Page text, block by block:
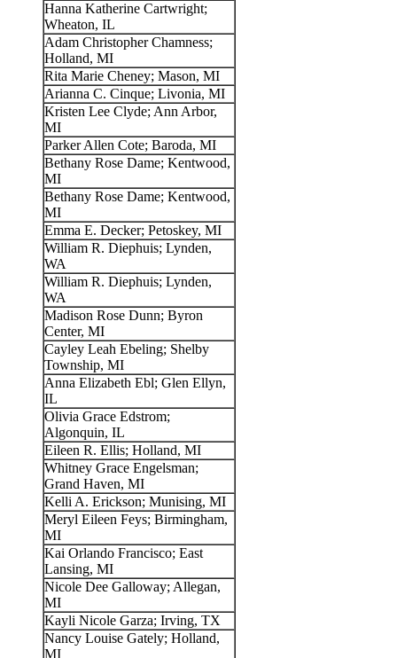
Hanna Katherine Cartwright;
Wheaton, IL
Adam Christopher Chamness;
Holland, MI
Rita Marie Cheney; Mason, MI
Arianna C. Cinque; Livonia, MI
Kristen Lee Clyde; Ann Arbor,
MI
Parker Allen Cote; Baroda, MI
Bethany Rose Dame; Kentwood,
MI
Bethany Rose Dame; Kentwood,
MI
Emma E. Decker; Petoskey, MI
William R. Diephuis; Lynden,
WA
William R. Diephuis; Lynden,
WA
Madison Rose Dunn; Byron
Center, MI
Cayley Leah Ebeling; Shelby
Township, MI
Anna Elizabeth Ebl; Glen Ellyn,
IL
Olivia Grace Edstrom;
Algonquin, IL
Eileen R. Ellis; Holland, MI
Whitney Grace Engelsman;
Grand Haven, MI
Kelli A. Erickson; Munising, MI
Meryl Eileen Feys; Birmingham,
MI
Kai Orlando Francisco; East
Lansing, MI
Nicole Dee Galloway; Allegan,
MI
Kayli Nicole Garza; Irving, TX
Nancy Louise Gately; Holland,
MI